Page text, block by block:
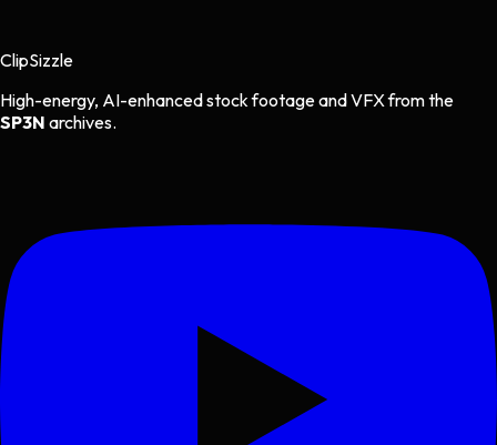
ClipSizzle
High-energy, AI-enhanced stock footage and VFX from the
SP3N archives.